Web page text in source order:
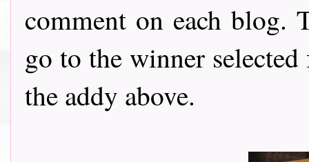
comment on each
go to the winner
the addy above.